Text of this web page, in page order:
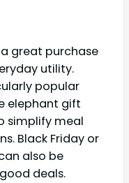
great purchase
utility.
popular
elephant gift
simplify meal
Black Friday or
also be
deals.